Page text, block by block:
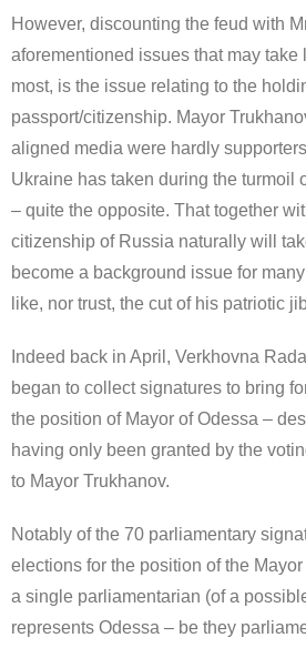
However, discounting the feud with
aforementioned issues that may take
most, is the issue relating to the
passport/citizenship. Mayor
aligned media were hardly
Ukraine has taken during the turmoil
– quite the opposite. That together
citizenship of Russia naturally will
become a background issue for
like, nor trust, the cut of his patriotic
Indeed back in April, Verkhovna
began to collect signatures to bring
the position of Mayor of Odessa –
having only been granted by the
to Mayor Trukhanov.
Notably of the 70 parliamentary
elections for the position of the
a single parliamentarian (of a
represents Odessa – be they